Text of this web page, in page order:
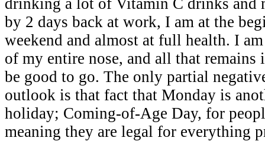
drinking a lot of Vitamin C drinks and
by 2 days back at work, I am at the
weekend and almost at full health. I
of my entire nose, and all that remains
be good to go. The only partial
outlook is that fact that Monday is
holiday; Coming-of-Age Day, for
meaning they are legal for everything